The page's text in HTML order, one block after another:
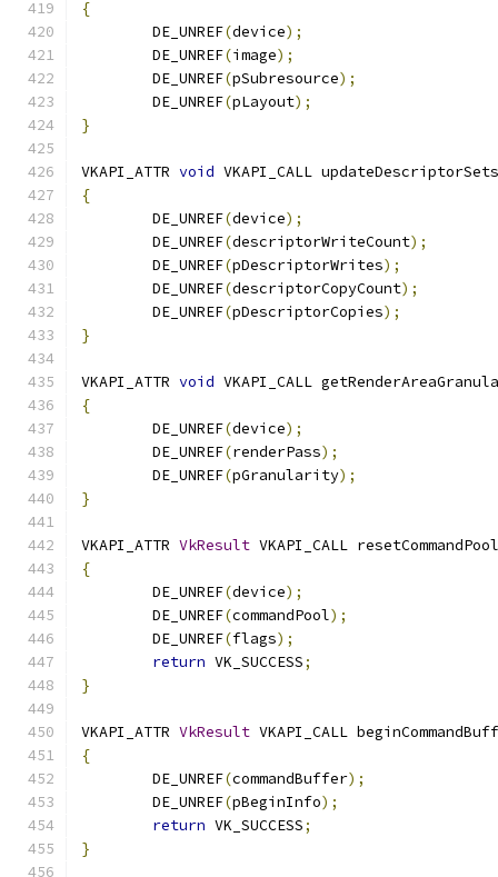
{
	DE_UNREF
(device);
	DE_UNREF
(image);
	DE_UNREF
(pSubresource);
	DE_UNREF
(pLayout);
}
VKAPI_ATTR void VKAPI_CALL
{
	DE_UNREF
(device);
	DE_UNREF
(descriptorWriteCount);
	DE_UNREF
(pDescriptorWrites);
	DE_UNREF
(descriptorCopyCount);
	DE_UNREF
(pDescriptorCopies);
}
VKAPI_ATTR void VKAPI_CALL
{
	DE_UNREF
(device);
	DE_UNREF
(renderPass);
	DE_UNREF
(pGranularity);
}
VKAPI_ATTR VkResult VKAPI_CALL
{
	DE_UNREF
(device);
	DE_UNREF
(commandPool);
	DE_UNREF
(flags);
return VK_SUCCESS;
}
VKAPI_ATTR VkResult VKAPI_CALL
{
	DE_UNREF
(commandBuffer);
	DE_UNREF
(pBeginInfo);
return VK_SUCCESS;
}